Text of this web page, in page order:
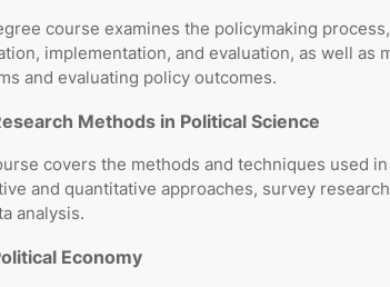
course examines the policymaking
implementation, and evaluation, as well as
and evaluating policy outcomes.
Methods in Political Science
covers the methods and techniques used
and quantitative approaches, survey
analysis.
Economy